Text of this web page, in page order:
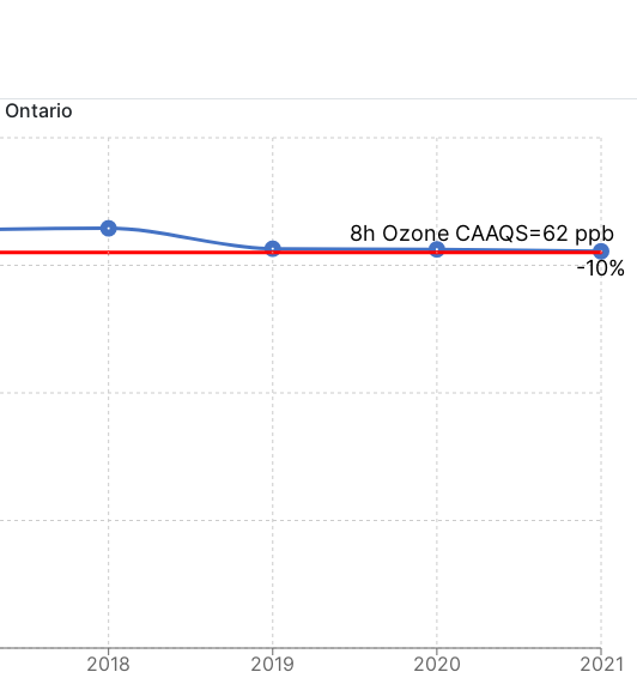
Ontario
2018 2019 2020 2021
-10%
8h Ozone CAAQS=62 ppb